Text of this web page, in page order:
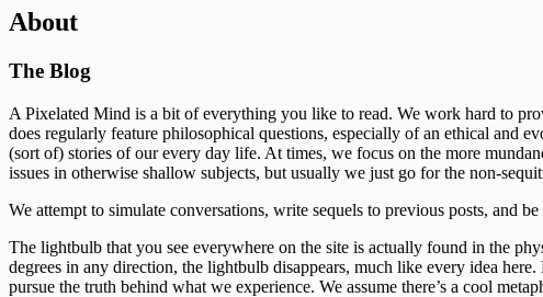
About
The Blog
A Pixelated Mind is a bit of everything you like to read. We work hard to
does regularly feature philosophical questions, especially of an ethical and
(sort of) stories of our every day life. At times, we focus on the more
issues in otherwise shallow subjects, but usually we just go for the non-
We attempt to simulate conversations, write sequels to previous posts, and
The lightbulb that you see everywhere on the site is actually found in the
degrees in any direction, the lightbulb disappears, much like every idea
pursue the truth behind what we experience. We assume there’s a cool